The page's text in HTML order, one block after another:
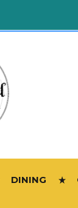
DINING